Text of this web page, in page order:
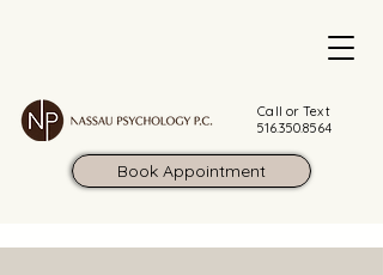
Call or Text
516.350.8564
Book Appointment